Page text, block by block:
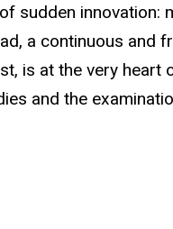
sudden innovation:
a continuous and
is at the very
and the